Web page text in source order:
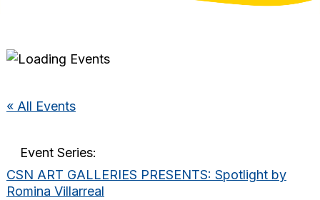
« All Events
Event Series:
CSN ART GALLERIES PRESENTS: Spotlight by
Romina Villarreal